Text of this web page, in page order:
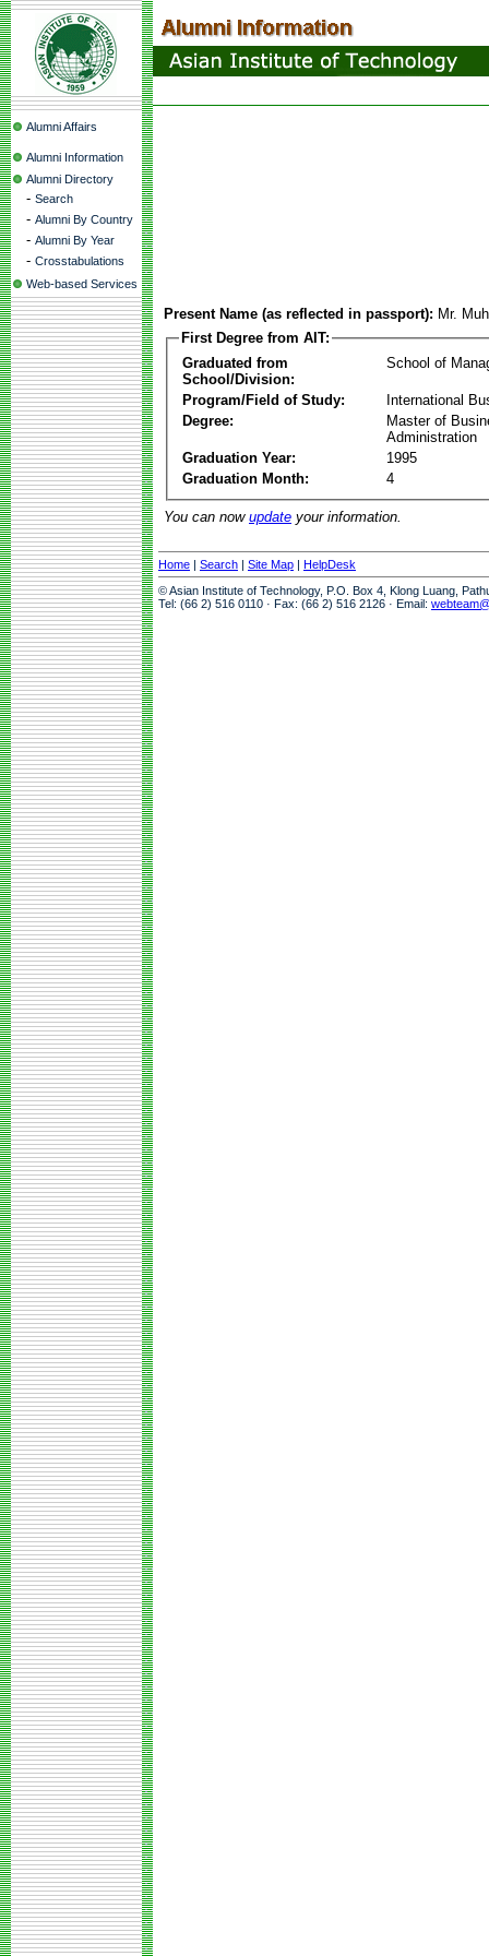
Alumni Affairs
Alumni Information
Alumni Directory
- Search
- Alumni By Country
- Alumni By Year
- Crosstabulations
Web-based Services
Present Name (as reflected in passport): Mr.
First Degree from AIT:
Graduated from
School/Division:
School of
Program/Field of Study:
International
Degree:
Master of
Administration
Graduation Year:
1995
Graduation Month:
4
You can now update your information.
Home | Search | Site Map | HelpDesk
© Asian Institute of Technology, P.O. Box 4, Klong Luang,
Tel: (66 2) 516 0110 · Fax: (66 2) 516 2126 · Email: